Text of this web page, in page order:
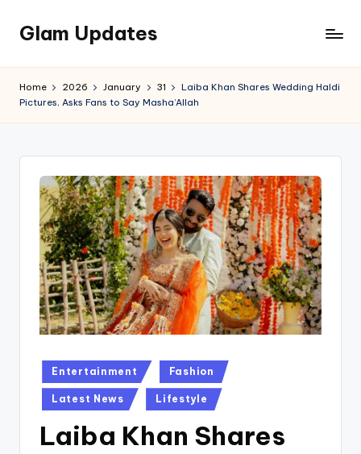
Skip
content
Glam Updates
official
Home 2026 January 31
Laiba Khan Shares Wedding Haldi
Pictures, Asks Fans to Say Masha’Allah
Posted
in
Entertainment Fashion
Latest News Lifestyle
Laiba Khan Shares